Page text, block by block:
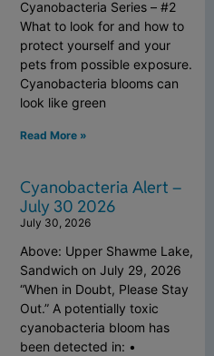
Cyanobacteria Series – #2
What to look for and how to
protect yourself and your
pets from possible exposure.
Cyanobacteria blooms can
look like green
Read More »
Cyanobacteria Alert –
July 30 2026
July 30, 2026
Above: Upper Shawme Lake,
Sandwich on July 29, 2026
“When in Doubt, Please Stay
Out.” A potentially toxic
cyanobacteria bloom has
been detected in: •